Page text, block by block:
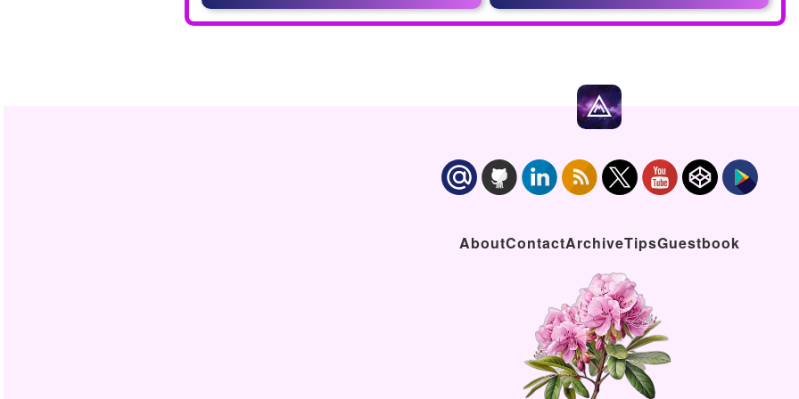
AboutContactArchiveTipsGuestbook